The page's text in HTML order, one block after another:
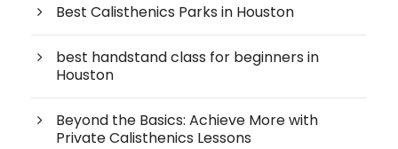
Best Calisthenics Parks in Houston
best handstand class for beginners in
Houston
Beyond the Basics: Achieve More with
Private Calisthenics Lessons